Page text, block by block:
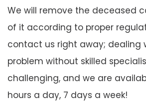
We will remove the deceased
of it according to proper
contact us right away; dealing
problem without skilled
challenging, and we are
hours a day, 7 days a week!